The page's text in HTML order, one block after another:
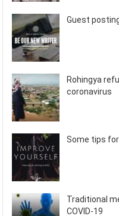
Guest
Rohingya
coronavirus
Some tips
Traditional
COVID-19